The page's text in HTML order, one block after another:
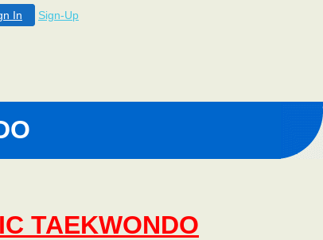
In Sign-Up
TAEKWONDO